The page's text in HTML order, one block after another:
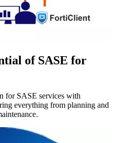
of SASE for
for SASE services with
everything from planning and